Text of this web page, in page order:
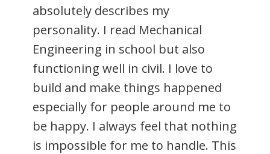
absolutely describes my
personality. I read Mechanical
Engineering in school but also
functioning well in civil. I love to
build and make things happened
especially for people around me to
be happy. I always feel that nothing
is impossible for me to handle. This